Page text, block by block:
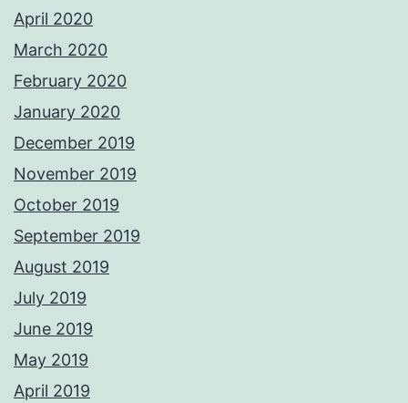
April 2020
March 2020
February 2020
January 2020
December 2019
November 2019
October 2019
September 2019
August 2019
July 2019
June 2019
May 2019
April 2019